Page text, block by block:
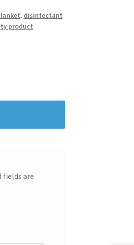
, disinfectant
product
fields are